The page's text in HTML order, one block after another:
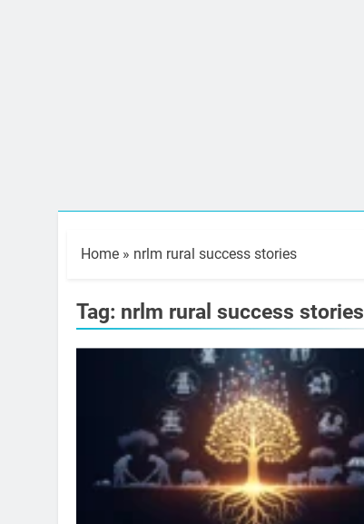
Home » nrlm rural success stories
Tag: nrlm rural success stories